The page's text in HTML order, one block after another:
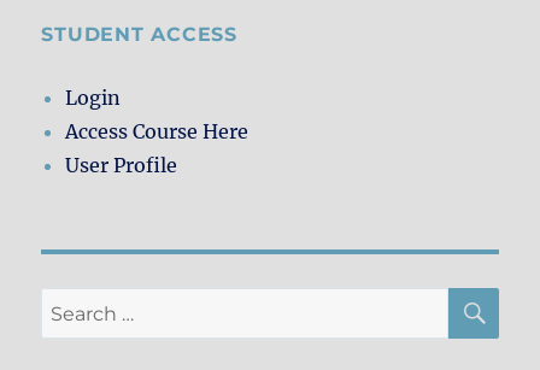
STUDENT ACCESS
Login
Access Course Here
User Profile
Search
for: